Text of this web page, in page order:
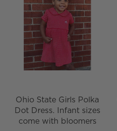
Ohio State Girls Polka
Dot Dress. Infant sizes
come with bloomers